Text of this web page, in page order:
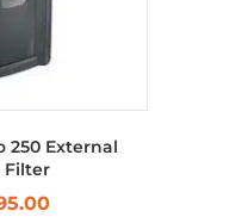
250 External
Filter
Current